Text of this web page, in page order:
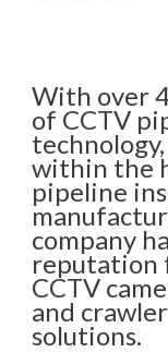
With over
of CCTV
within the
pipeline
company
reputation
CCTV
and
solutions.